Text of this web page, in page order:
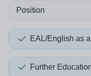
Position
EAL/English as
Further